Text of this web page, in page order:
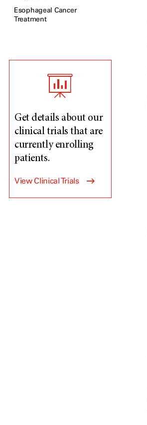
Esophageal Cancer
Treatment
Get details about our
clinical trials that are
currently enrolling
patients.
View Clinical Trials